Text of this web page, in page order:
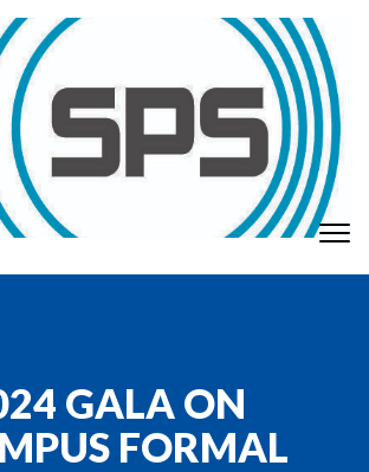
GALA ON
FORMAL